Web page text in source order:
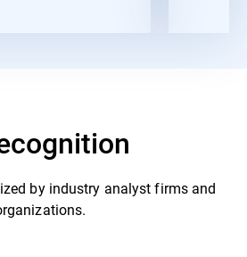
by industry analyst firms and